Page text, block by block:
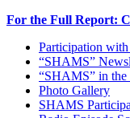
For the Full Report:
Participation
“SHAMS”
“SHAMS” in the
Photo Gallery
SHAMS